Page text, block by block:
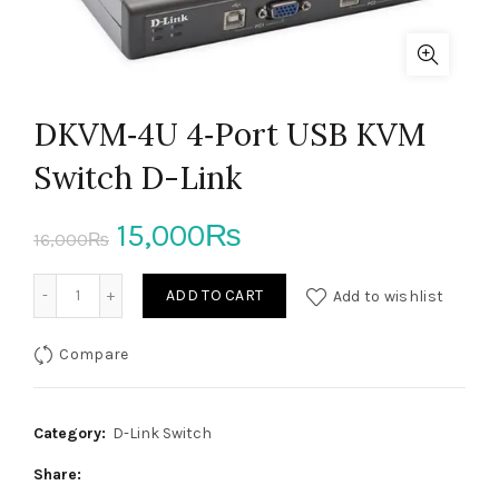
DKVM‑4U 4‑Port USB KVM
Switch D-Link
16,000₨ Original
price
15,000₨
price
DKVM‑4U 4‑Port USB KVM Switch D-Link quantity
ADD TO CART Add to wishlist
Compare
Category: D-Link Switch
Share